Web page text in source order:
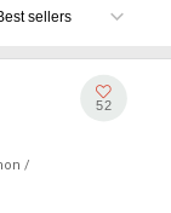
/
52